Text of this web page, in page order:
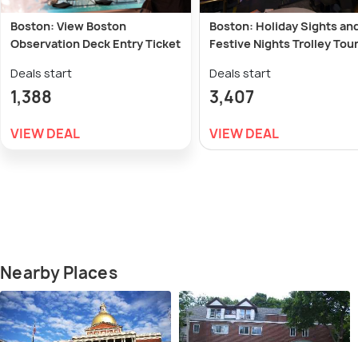
Boston: View Boston
Observation Deck Entry Ticket
Deals start
1,388
VIEW DEAL
Boston: Holiday Sights
Festive Nights Trolley Tour
Deals start
3,407
VIEW DEAL
Nearby Places